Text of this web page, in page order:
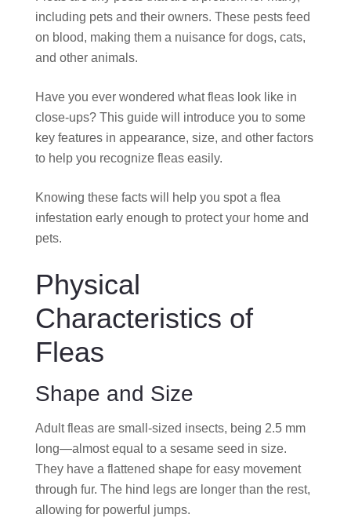
including pets and their owners. These pests feed
on blood, making them a nuisance for dogs, cats,
and other animals.
Have you ever wondered what fleas look like in
close-ups? This guide will introduce you to some
key features in appearance, size, and other factors
to help you recognize fleas easily.
Knowing these facts will help you spot a flea
infestation early enough to protect your home and
pets.
Physical
Characteristics of
Fleas
Shape and Size
Adult fleas are small-sized insects, being 2.5 mm
long—almost equal to a sesame seed in size.
They have a flattened shape for easy movement
through fur. The hind legs are longer than the rest,
allowing for powerful jumps.